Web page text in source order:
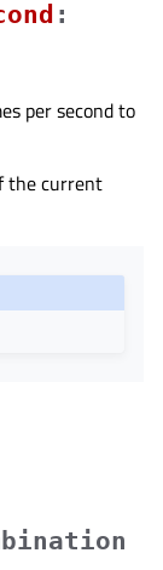
:
per second to
the current